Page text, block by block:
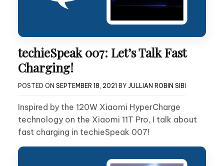
techieSpeak 007: Let’s Talk Fast
Charging!
POSTED ON SEPTEMBER 18, 2021 BY JULLIAN ROBIN SIBI
Inspired by the 120W Xiaomi HyperCharge
technology on the Xiaomi 11T Pro, I talk about
fast charging in techieSpeak 007!